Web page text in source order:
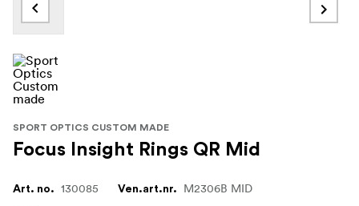
SPORT OPTICS CUSTOM MADE
Focus Insight Rings QR Mid
Art. no. 130085 Ven.art.nr. M2306B MID